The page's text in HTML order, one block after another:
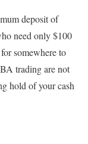
deposit of
need only $100
somewhere to
trading are not
hold of your cash